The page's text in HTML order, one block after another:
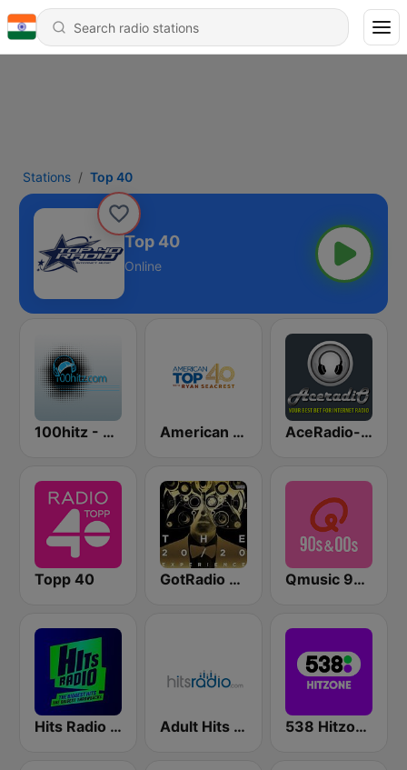
Stations Top 40
Top 40
Online
100hitz - Top 40 American Top 40 AceRadio-The Hitz Channel
Topp 40 GotRadio - Top 40 Qmusic 90's & 00's
Hits Radio Manchester Adult Hits - Hits Radio 538 Hitzone